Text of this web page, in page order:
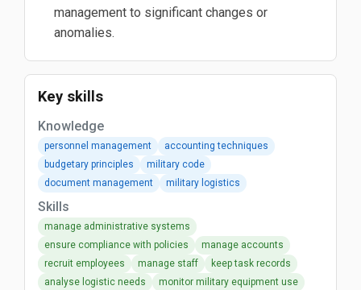
management to significant changes or
anomalies.
Key skills
Knowledge
personnel management
accounting techniques
budgetary principles
military code
document management
military logistics
Skills
manage administrative systems
ensure compliance with policies
manage accounts
recruit employees
manage staff
keep task records
analyse logistic needs
monitor military equipment use